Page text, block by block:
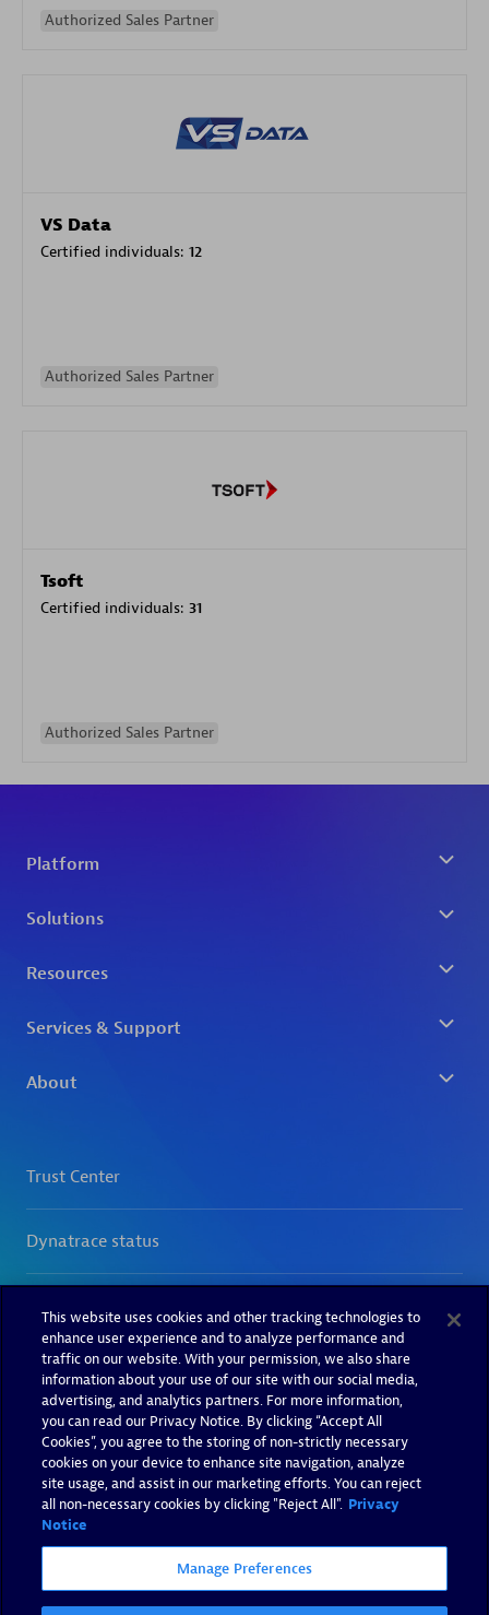
Authorized Sales Partner
VS Data
Certified individuals: 12
Authorized Sales Partner
Tsoft
Certified individuals: 31
Authorized Sales Partner
This website uses cookies and other tracking technologies to
enhance user experience and to analyze performance and
traffic on our website. With your permission, we also share
information about your use of our site with our social media,
advertising, and analytics partners. For more information,
you can read our Privacy Notice. By clicking “Accept All
Cookies”, you agree to the storing of non-strictly necessary
cookies on your device to enhance site navigation, analyze
site usage, and assist in our marketing efforts. You can reject
all non-necessary cookies by clicking "Reject All". Privacy
Notice
Manage Preferences